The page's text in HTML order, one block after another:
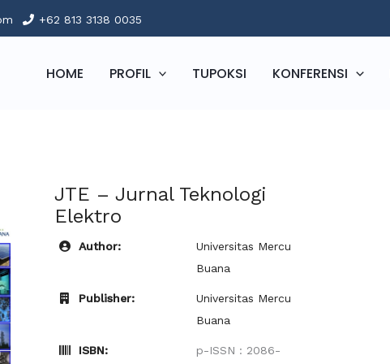
+62 813 3138 0035
HOME PROFIL TUPOKSI KONFERENSI
JTE – Jurnal Teknologi
Elektro
Author:
Universitas Mercu
Buana
Publisher:
Universitas Mercu
Buana
ISBN:
p-ISSN : 2086-